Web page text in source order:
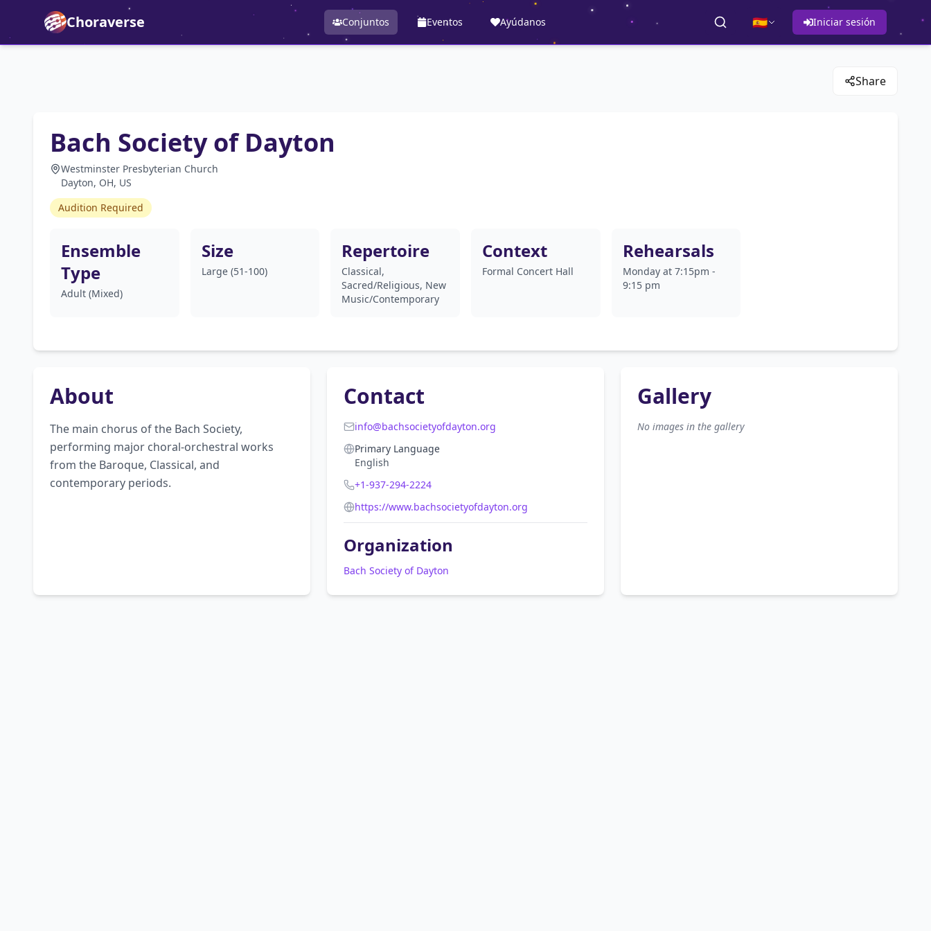
Choraverse Conjuntos Eventos Ayúdanos 🇪🇸 Iniciar sesión
Share
Bach Society of Dayton
Westminster Presbyterian Church
Dayton, OH, US
Audition Required
Ensemble
Type
Adult (Mixed)
Size
Large (51-100)
Repertoire
Classical,
Sacred/Religious, New
Music/Contemporary
Context
Formal Concert Hall
Rehearsals
Monday at 7:15pm -
9:15 pm
About
The main chorus of the Bach Society,
performing major choral-orchestral works
from the Baroque, Classical, and
contemporary periods.
Contact
info@bachsocietyofdayton.org
Primary Language
English
+1-937-294-2224
https://www.bachsocietyofdayton.org
Organization
Bach Society of Dayton
Gallery
No images in the gallery